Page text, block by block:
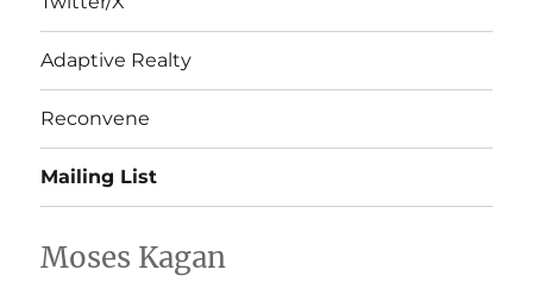
jerseys
from
china
wholesale
nhl
china
Adaptive Realty
Reconvene
Mailing List
Moses Kagan